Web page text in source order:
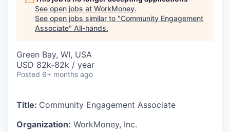
See open jobs at WorkMoney.
See open jobs similar to "Community Engagement
Associate" All-hands.
Green Bay, WI, USA
USD 82k-82k / year
Posted 6+ months ago
Title: Community Engagement Associate
Organization: WorkMoney, Inc.